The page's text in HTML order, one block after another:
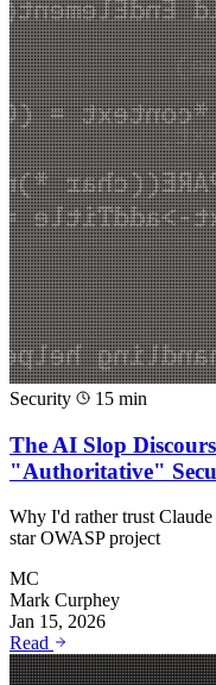
Security 15 min
The AI Slop
"Authoritative"
Why I'd rather trust
star OWASP project
MC
Mark Curphey
Jan 15, 2026
Read